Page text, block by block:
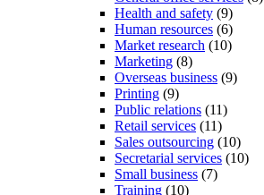
Health and safety (9)
Human resources (6)
Market research (10)
Marketing (8)
Overseas business (9)
Printing (9)
Public relations (11)
Retail services (11)
Sales outsourcing (10)
Secretarial services (10)
Small business (7)
Training (10)